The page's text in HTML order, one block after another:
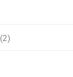
(2)